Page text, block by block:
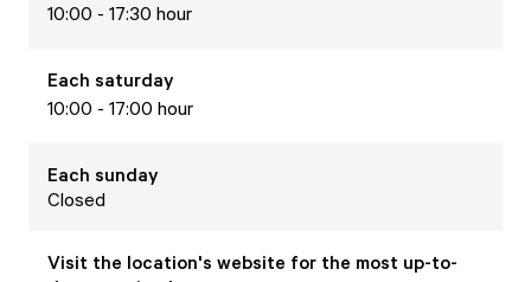
10:00 - 17:30 hour
Each saturday
10:00 - 17:00 hour
Each sunday
Closed
Visit the location's website for the most up-to-